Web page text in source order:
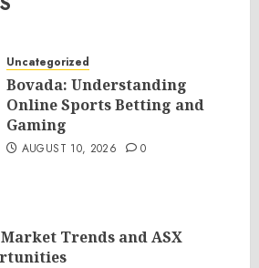
Uncategorized
Bovada: Understanding
Online Sports Betting and
Gaming
AUGUST 10, 2026 0
Trends and ASX